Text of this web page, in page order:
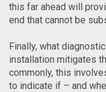
this far ahead will
end that cannot be
Finally, what
installation mitigates
commonly, this
to indicate if – and